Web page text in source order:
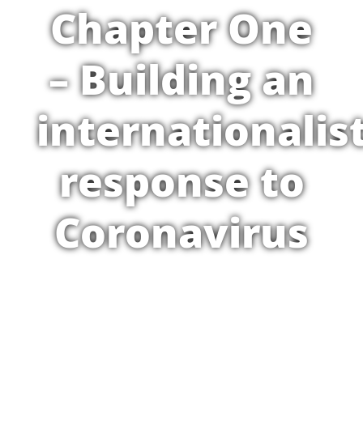
Chapter One
– Building an
response to
Coronavirus